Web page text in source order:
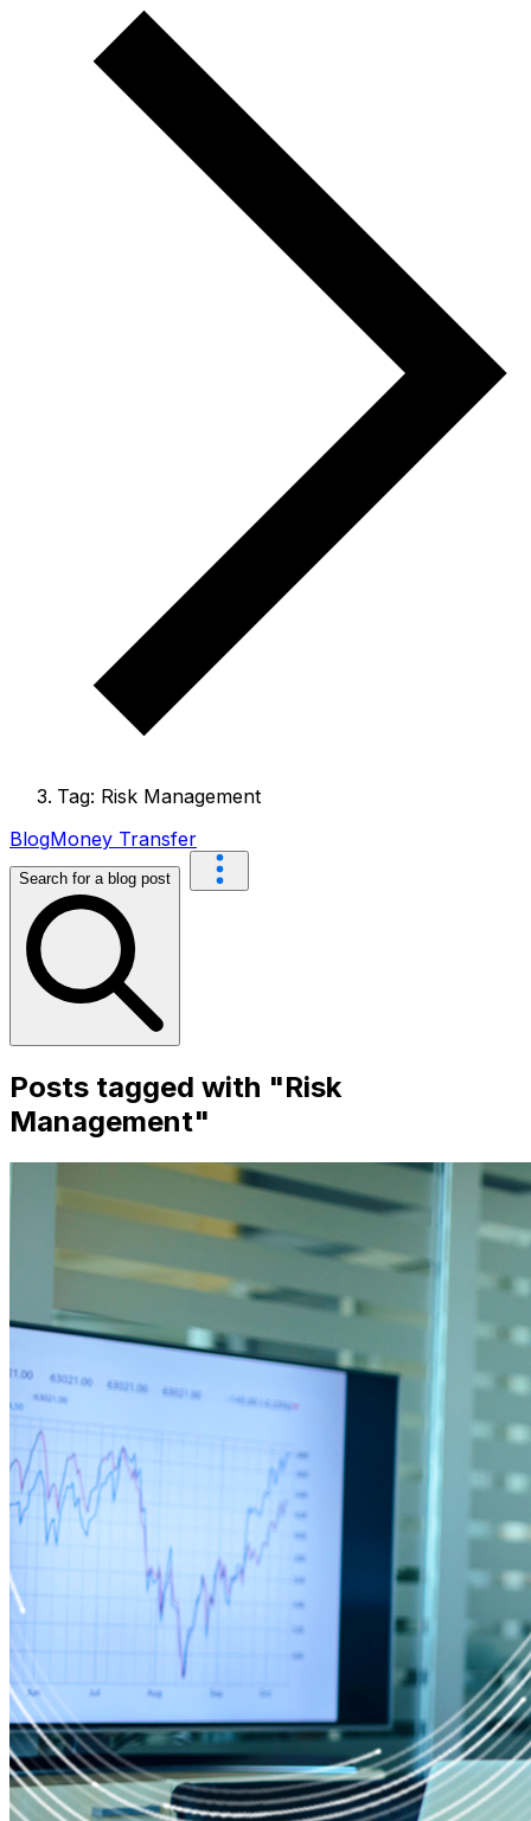
Tag: Risk Management
BlogMoney Transfer
Search for a blog post
Posts tagged with "Risk
Management"